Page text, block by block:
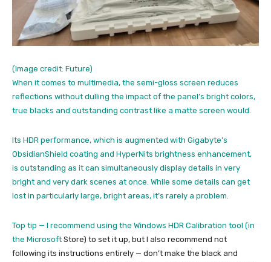
(Image credit: Future)
When it comes to multimedia, the semi-gloss screen reduces
reflections without dulling the impact of the panel’s bright colors,
true blacks and outstanding contrast like a matte screen would.
Its HDR performance, which is augmented with Gigabyte’s
ObsidianShield coating and HyperNits brightness enhancement,
is outstanding as it can simultaneously display details in very
bright and very dark scenes at once. While some details can get
lost in particularly large, bright areas, it’s rarely a problem.
Top tip — I recommend using the Windows HDR Calibration tool (in
the Microsoft Store) to set it up, but I also recommend not
following its instructions entirely — don’t make the black and